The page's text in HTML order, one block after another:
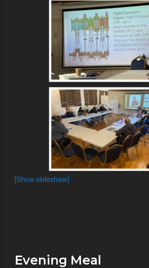
[Show slideshow]
Evening Meal